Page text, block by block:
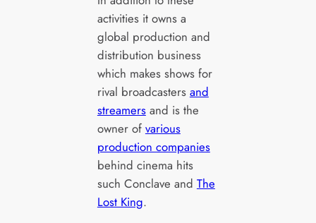
activities it owns a
global production and
distribution business
which makes shows for
rival broadcasters and
streamersand is the
owner of various
production companies
behind cinema hits
such Conclave and The
Lost King.